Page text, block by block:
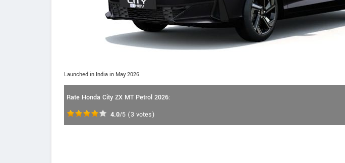
Launched in India in May 2026.
Rate Honda City ZX MT Petrol 2026:
4.0/5 (3 votes)